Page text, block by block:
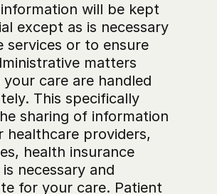
will be kept
except as is necessary
services or to ensure
matters
care are handled
This specifically
sharing of information
healthcare providers,
health insurance
necessary and
for your care. Patient